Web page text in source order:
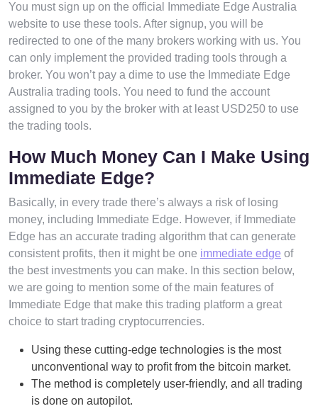
You must sign up on the official Immediate Edge Australia
website to use these tools. After signup, you will be
redirected to one of the many brokers working with us. You
can only implement the provided trading tools through a
broker. You won’t pay a dime to use the Immediate Edge
Australia trading tools. You need to fund the account
assigned to you by the broker with at least USD250 to use
the trading tools.
How Much Money Can I Make Using
Immediate Edge?
Basically, in every trade there’s always a risk of losing
money, including Immediate Edge. However, if Immediate
Edge has an accurate trading algorithm that can generate
consistent profits, then it might be one immediate edge of
the best investments you can make. In this section below,
we are going to mention some of the main features of
Immediate Edge that make this trading platform a great
choice to start trading cryptocurrencies.
Using these cutting-edge technologies is the most
unconventional way to profit from the bitcoin market.
The method is completely user-friendly, and all trading
is done on autopilot.